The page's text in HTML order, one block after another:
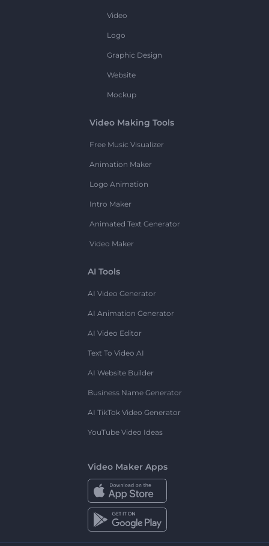
Video
Logo
Graphic Design
Website
Mockup
Video Making Tools
Free Music Visualizer
Animation Maker
Logo Animation
Intro Maker
Animated Text Generator
Video Maker
AI Tools
AI Video Generator
AI Animation Generator
AI Video Editor
Text To Video AI
AI Website Builder
Business Name Generator
AI TikTok Video Generator
YouTube Video Ideas
Video Maker Apps